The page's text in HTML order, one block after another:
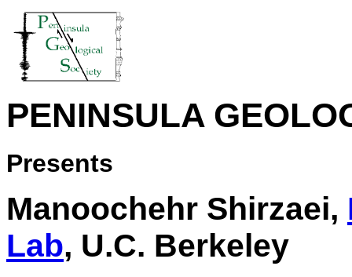
PENINSULA
Presents
Manoochehr Shirzaei,
Lab, U.C. Berkeley